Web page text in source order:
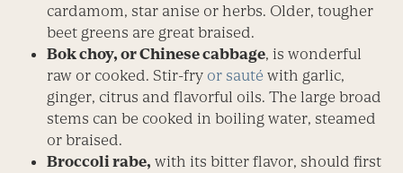
cardamom, star anise or herbs. Older, tougher
beet greens are great braised.
Bok choy, or Chinese cabbage, is wonderful
raw or cooked. Stir-fry or sauté with garlic,
ginger, citrus and flavorful oils. The large broad
stems can be cooked in boiling water, steamed
or braised.
Broccoli rabe, with its bitter flavor, should first